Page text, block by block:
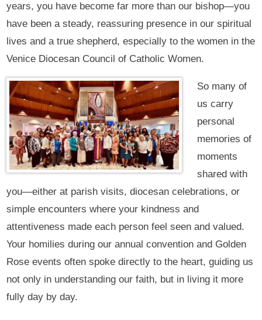
years, you have become far more than our bishop—you
have been a steady, reassuring presence in our spiritual
lives and a true shepherd, especially to the women in the
Venice Diocesan Council of Catholic Women.
So many of
us carry
personal
memories of
moments
shared with
you—either at parish visits, diocesan celebrations, or
simple encounters where your kindness and
attentiveness made each person feel seen and valued.
Your homilies during our annual convention and Golden
Rose events often spoke directly to the heart, guiding us
not only in understanding our faith, but in living it more
fully day by day.